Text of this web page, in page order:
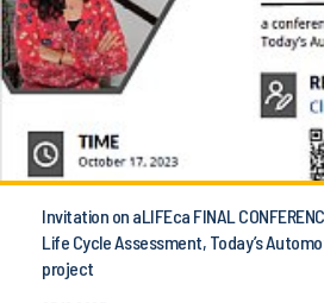
Invitation on aLIFEca FINAL
Life Cycle Assessment, Today’s
project